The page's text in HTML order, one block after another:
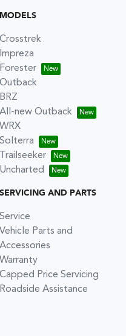
MODELS
Crosstrek
Impreza
Forester
Outback
BRZ
All-new Outback
WRX
Solterra
Trailseeker
Uncharted
SERVICING AND PARTS
Service
Vehicle Parts and
Accessories
Warranty
Capped Price Servicing
Roadside Assistance